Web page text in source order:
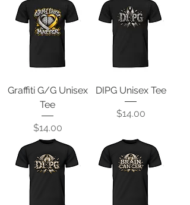
Graffiti G/G Unisex
Tee
Price
$14.00
DIPG Unisex Tee
Price
$14.00